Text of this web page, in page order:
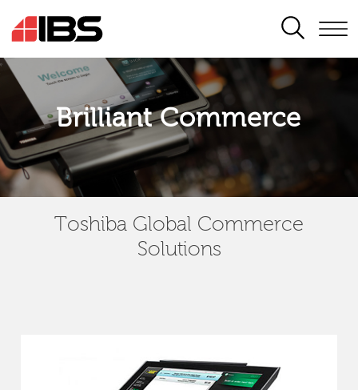
SEARCH
Brilliant Commerce
Toshiba Global Commerce
Solutions